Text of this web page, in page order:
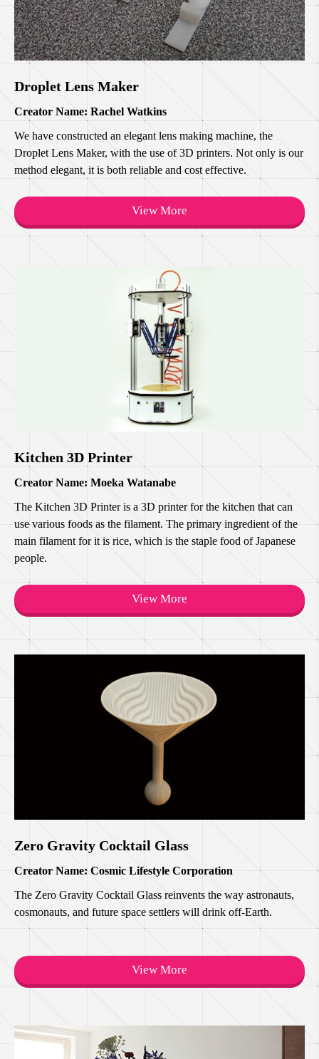
Droplet Lens Maker
Creator Name: Rachel Watkins
We have constructed an elegant lens making machine, the
Droplet Lens Maker, with the use of 3D printers. Not only is our
method elegant, it is both reliable and cost effective.
View More
Kitchen 3D Printer
Creator Name: Moeka Watanabe
The Kitchen 3D Printer is a 3D printer for the kitchen that can
use various foods as the filament. The primary ingredient of the
main filament for it is rice, which is the staple food of Japanese
people.
View More
Zero Gravity Cocktail Glass
Creator Name: Cosmic Lifestyle Corporation
The Zero Gravity Cocktail Glass reinvents the way astronauts,
cosmonauts, and future space settlers will drink off-Earth.
View More